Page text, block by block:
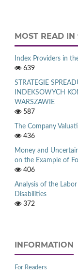
MOST READ IN
Index Providers in
639
STRATEGIE
INDEKSOWYCH
WARSZAWIE
587
The Company
436
Money and
on the Example of
406
Analysis of the
Disabilities
372
INFORMATION
For Readers